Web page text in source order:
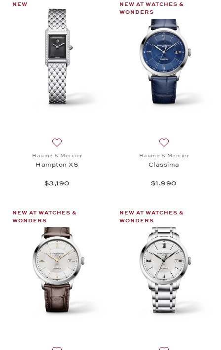
NEW
Baume & Mercier
Hampton XS
$3,190
NEW AT WATCHES &
WONDERS
Baume & Mercier
Classima
$1,990
NEW AT WATCHES &
WONDERS
NEW AT WATCHES &
WONDERS